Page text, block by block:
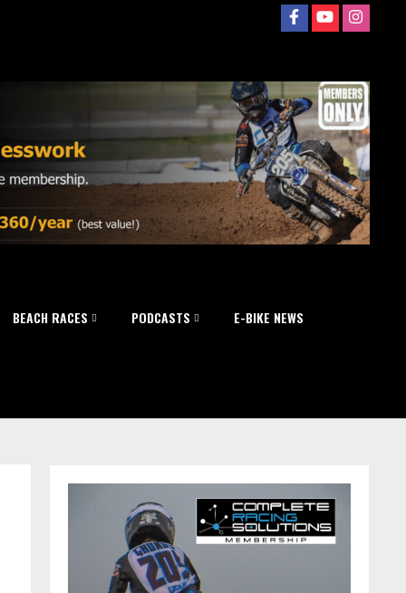
BEACH RACES PODCASTS E-BIKE NEWS